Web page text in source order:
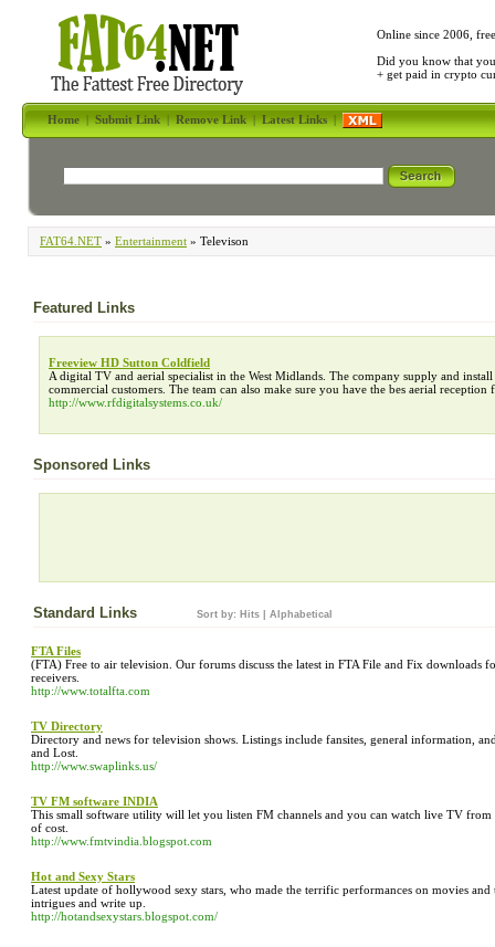
Online since 2006,
Did you know that
+ get paid in crypto
Home|Submit Link|Remove Link|Latest Links|
FAT64.NET » Entertainment » Televison
Featured Links
Freeview HD Sutton Coldfield
A digital TV and aerial specialist in the West Midlands. The company supply and
commercial customers. The team can also make sure you have the bes aerial
http://www.rfdigitalsystems.co.uk/
Sponsored Links
Standard Links Sort by: Hits Alphabetical
FTA Files
(FTA) Free to air television. Our forums discuss the latest in FTA File and Fix downloads
receivers.
http://www.totalfta.com
TV Directory
Directory and news for television shows. Listings include fansites, general information,
and Lost.
http://www.swaplinks.us/
TV FM software INDIA
This small software utility will let you listen FM channels and you can watch live TV
of cost.
http://www.fmtvindia.blogspot.com
Hot and Sexy Stars
Latest update of hollywood sexy stars, who made the terrific performances on movies
intrigues and write up.
http://hotandsexystars.blogspot.com/